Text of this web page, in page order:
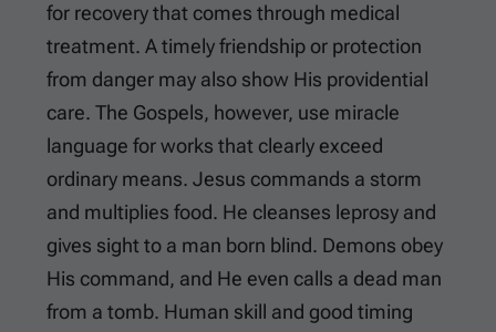
for recovery that comes through medical
treatment. A timely friendship or protection
from danger may also show His providential
care. The Gospels, however, use miracle
language for works that clearly exceed
ordinary means. Jesus commands a storm
and multiplies food. He cleanses leprosy and
gives sight to a man born blind. Demons obey
His command, and He even calls a dead man
from a tomb. Human skill and good timing